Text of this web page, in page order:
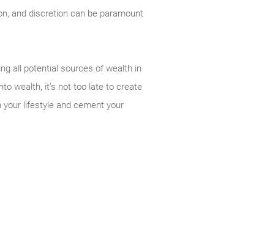
and discretion can be paramount
all potential sources of wealth in
wealth, it’s not too late to create
lifestyle and cement your